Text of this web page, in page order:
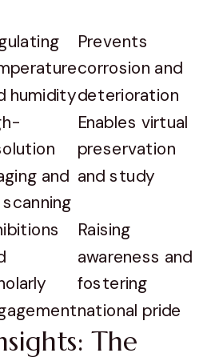
humidity
Prevents
corrosion and
deterioration
and
scanning
Enables virtual
preservation
and study
Raising
awareness and
fostering
national pride
The